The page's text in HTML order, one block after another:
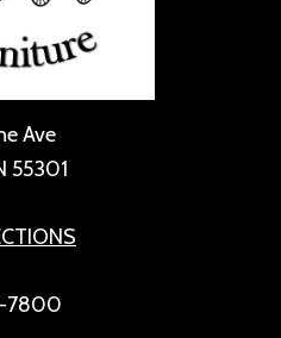
Ave
55301
7800